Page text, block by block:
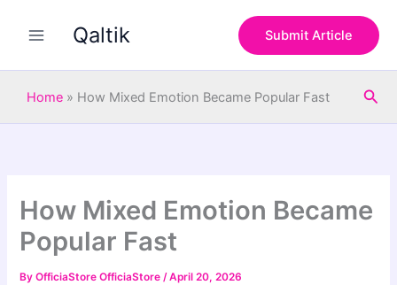
Qaltik Submit Article
Home » How Mixed Emotion Became Popular Fast
How Mixed Emotion Became
Popular Fast
ByOfficiaStore OfficiaStore/April 20, 2026